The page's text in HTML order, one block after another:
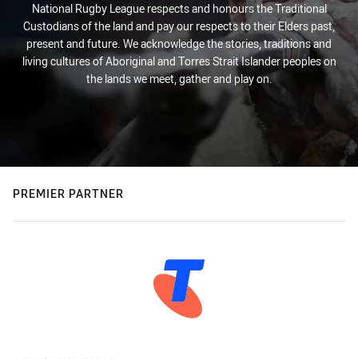
National Rugby League respects and honours the Traditional
Custodians of the land and pay our respects to their Elders past,
present and future. We acknowledge the stories, traditions and
living cultures of Aboriginal and Torres Strait Islander peoples on
the lands we meet, gather and play on.
PREMIER PARTNER